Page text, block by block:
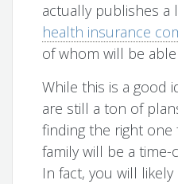
actually publishes a
health insurance
of whom will be
While this is a good
are still a ton of
finding the right
family will be a
In fact, you will